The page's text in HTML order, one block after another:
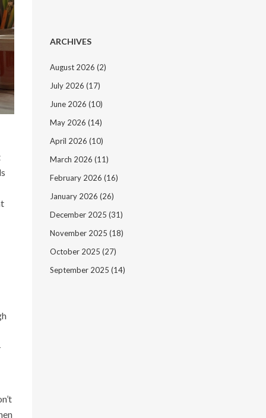
ARCHIVES
August 2026 (2)
July 2026 (17)
June 2026 (10)
May 2026 (14)
April 2026 (10)
March 2026 (11)
February 2026 (16)
January 2026 (26)
December 2025 (31)
November 2025 (18)
October 2025 (27)
September 2025 (14)